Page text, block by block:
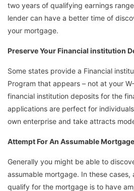
two years of qualifying earnings
lender can have a better time of
your mortgage.
Preserve Your Financial institution
Some states provide a Financial
Program that appears – not at your
financial institution deposits for the
applications are perfect for
own enterprise and take attracts
Attempt For An Assumable Mortgage
Generally you might be able to
assumable mortgage. In these cases,
qualify for the mortgage is to have